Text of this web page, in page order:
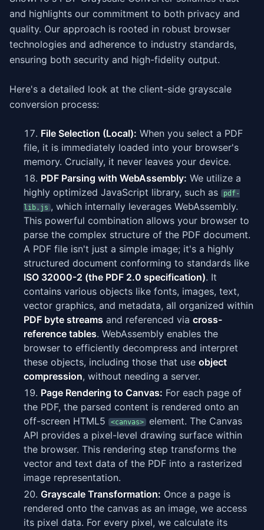
and highlights our commitment to both privacy and
quality. Our approach is rooted in robust browser
technologies and adherence to industry standards,
ensuring both security and high-fidelity output.
Here's a detailed look at the client-side grayscale
conversion process:
File Selection (Local): When you select a PDF
file, it is immediately loaded into your browser's
memory. Crucially, it never leaves your device.
PDF Parsing with WebAssembly: We utilize a
highly optimized JavaScript library, such as
pdf-
lib.js , which internally leverages WebAssembly.
This powerful combination allows your browser to
parse the complex structure of the PDF document.
A PDF file isn't just a simple image; it's a highly
structured document conforming to standards like
ISO 32000-2 (the PDF 2.0 specification). It
contains various objects like fonts, images, text,
vector graphics, and metadata, all organized within
PDF byte streams and referenced via cross-
reference tables. WebAssembly enables the
browser to efficiently decompress and interpret
these objects, including those that use object
compression, without needing a server.
Page Rendering to Canvas: For each page of
the PDF, the parsed content is rendered onto an
off-screen HTML5
<canvas>
element. The Canvas
API provides a pixel-level drawing surface within
the browser. This rendering step transforms the
vector and text data of the PDF into a rasterized
image representation.
Grayscale Transformation: Once a page is
rendered onto the canvas as an image, we access
its pixel data. For every pixel, we calculate its